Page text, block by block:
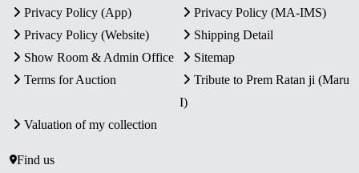
Privacy Policy (App)
Privacy Policy (MA-IMS)
Privacy Policy (Website)
Shipping Detail
Show Room & Admin Office
Sitemap
Terms for Auction
Tribute to Prem Ratan ji (Maru
I)
Valuation of my collection
Find us